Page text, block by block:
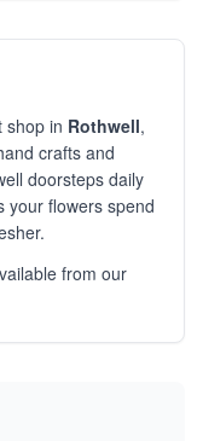
shop in Rothwell,
crafts and
doorsteps daily
your flowers spend
from our